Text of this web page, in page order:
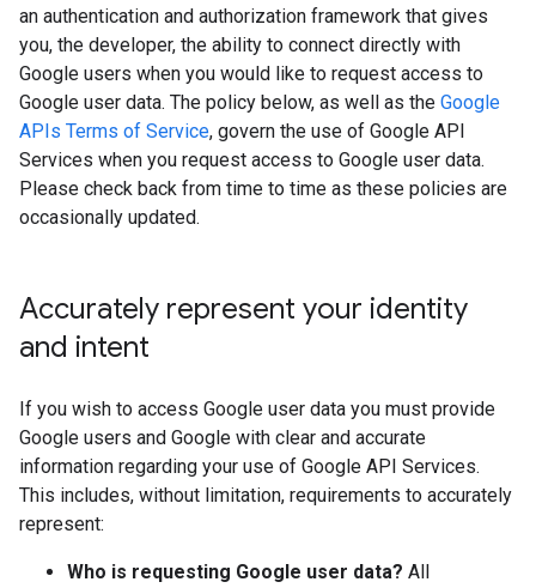
an authentication and authorization framework that gives
you, the developer, the ability to connect directly with
Google users when you would like to request access to
Google user data. The policy below, as well as the Google
APIs Terms of Service, govern the use of Google API
Services when you request access to Google user data.
Please check back from time to time as these policies are
occasionally updated.
Accurately represent your identity
and intent
If you wish to access Google user data you must provide
Google users and Google with clear and accurate
information regarding your use of Google API Services.
This includes, without limitation, requirements to accurately
represent:
Who is requesting Google user data? All